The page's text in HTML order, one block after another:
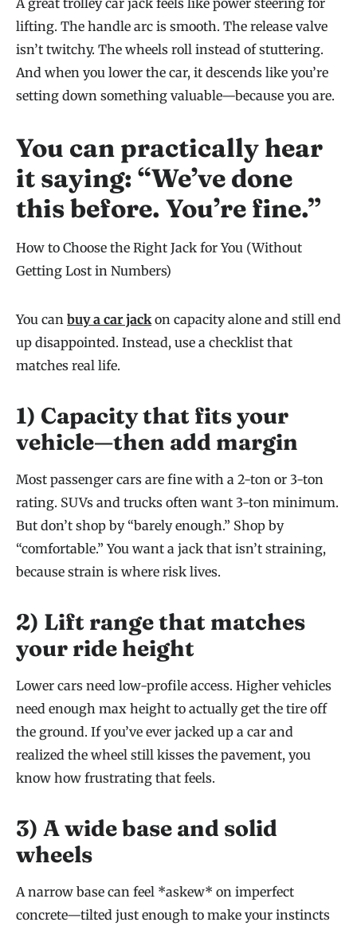
A great trolley car jack feels like power steering for
lifting. The handle arc is smooth. The release valve
isn’t twitchy. The wheels roll instead of stuttering.
And when you lower the car, it descends like you’re
setting down something valuable—because you are.
You can practically hear
it saying: “We’ve done
this before. You’re fine.”
How to Choose the Right Jack for You (Without
Getting Lost in Numbers)
You can buy a car jackon capacity alone and still end
up disappointed. Instead, use a checklist that
matches real life.
1) Capacity that fits your
vehicle—then add margin
Most passenger cars are fine with a 2-ton or 3-ton
rating. SUVs and trucks often want 3-ton minimum.
But don’t shop by “barely enough.” Shop by
“comfortable.” You want a jack that isn’t straining,
because strain is where risk lives.
2) Lift range that matches
your ride height
Lower cars need low-profile access. Higher vehicles
need enough max height to actually get the tire off
the ground. If you’ve ever jacked up a car and
realized the wheel still kisses the pavement, you
know how frustrating that feels.
3) A wide base and solid
wheels
A narrow base can feel *askew* on imperfect
concrete—tilted just enough to make your instincts